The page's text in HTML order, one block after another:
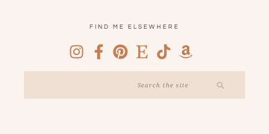
FIND ME ELSEWHERE